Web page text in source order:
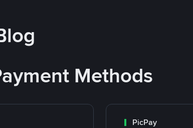
Methods
PicPay